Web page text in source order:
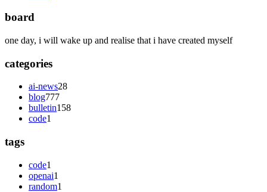
board
one day, i will wake up and realise that i have created myself
categories
ai-news28
blog777
bulletin158
code1
tags
code1
openai1
random1